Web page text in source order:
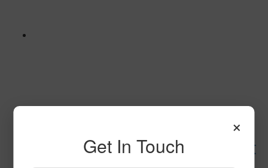
Space Explorer Fluorescent
×
Get In Touch